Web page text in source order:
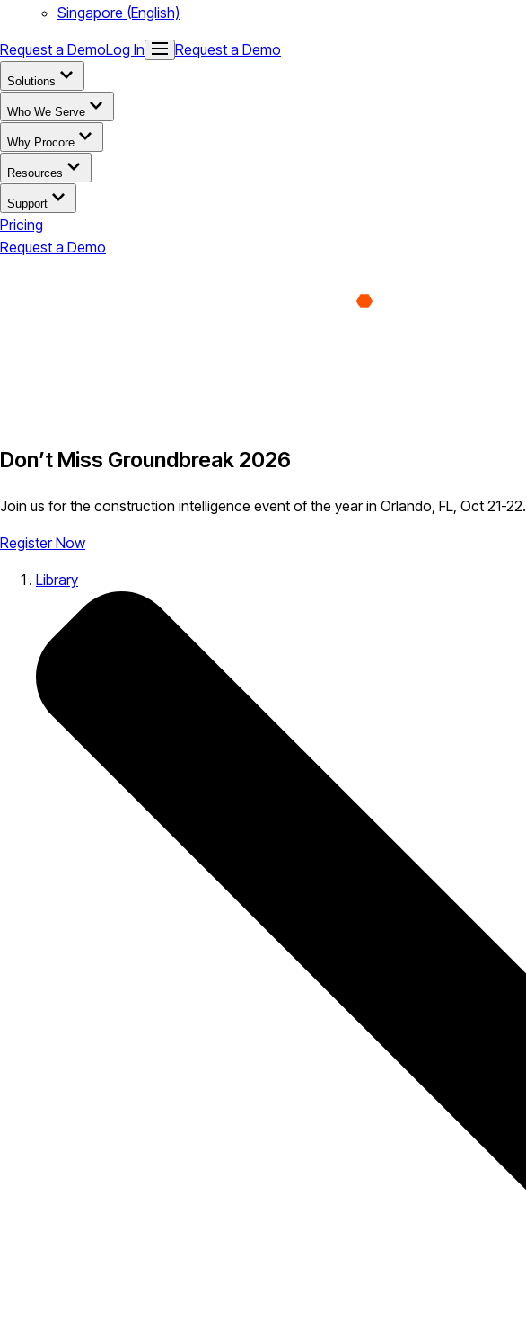
Singapore (English)
Request a DemoLog In Request a Demo
Solutions
Who We Serve
Why Procore
Resources
Support
Pricing
Request a Demo
Don’t Miss Groundbreak 2026
Join us for the construction intelligence event of the year in Orlando, FL, Oct 21-22.
Register Now
Library